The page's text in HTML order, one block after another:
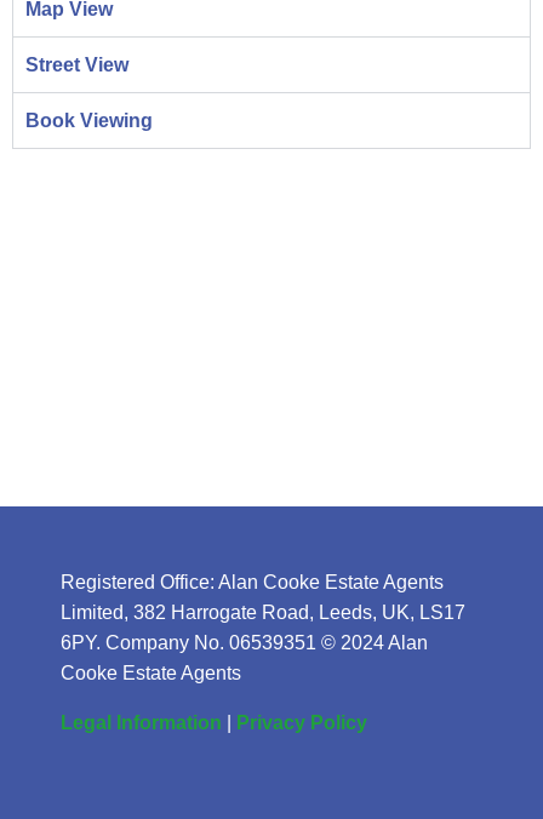
Map View
Street View
Book Viewing
Registered Office: Alan Cooke Estate Agents
Limited, 382 Harrogate Road, Leeds, UK, LS17
6PY. Company No. 06539351 © 2024 Alan
Cooke Estate Agents
Legal Information Privacy Policy